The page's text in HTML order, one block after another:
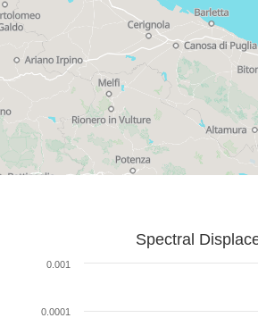
Spectral
0.0001
0.001